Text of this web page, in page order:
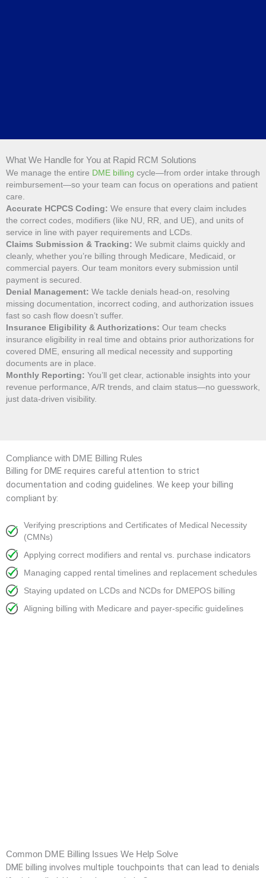
What We Handle for You at Rapid RCM Solutions
We manage the entire DME billing cycle—from order intake through
reimbursement—so your team can focus on operations and patient
care.
Accurate HCPCS Coding: We ensure that every claim includes
the correct codes, modifiers (like NU, RR, and UE), and units of
service in line with payer requirements and LCDs.
Claims Submission & Tracking: We submit claims quickly and
cleanly, whether you’re billing through Medicare, Medicaid, or
commercial payers. Our team monitors every submission until
payment is secured.
Denial Management: We tackle denials head-on, resolving
missing documentation, incorrect coding, and authorization issues
fast so cash flow doesn’t suffer.
Insurance Eligibility & Authorizations: Our team checks
insurance eligibility in real time and obtains prior authorizations for
covered DME, ensuring all medical necessity and supporting
documents are in place.
Monthly Reporting: You’ll get clear, actionable insights into your
revenue performance, A/R trends, and claim status—no guesswork,
just data-driven visibility.
Compliance with DME Billing Rules
Billing for DME requires careful attention to strict
documentation and coding guidelines. We keep your billing
compliant by:
Verifying prescriptions and Certificates of Medical Necessity
(CMNs)
Applying correct modifiers and rental vs. purchase indicators
Managing capped rental timelines and replacement schedules
Staying updated on LCDs and NCDs for DMEPOS billing
Aligning billing with Medicare and payer-specific guidelines
Common DME Billing Issues We Help Solve
DME billing involves multiple touchpoints that can lead to denials